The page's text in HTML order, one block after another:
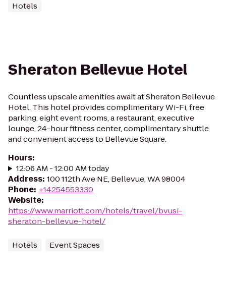
Hotels
Sheraton Bellevue Hotel
Countless upscale amenities await at Sheraton Bellevue
Hotel. This hotel provides complimentary Wi-Fi, free
parking, eight event rooms, a restaurant, executive
lounge, 24-hour fitness center, complimentary shuttle
and convenient access to Bellevue Square.
Hours:
12:06 AM - 12:00 AM today
Address: 100 112th Ave NE, Bellevue, WA 98004
Phone: +14254553330
Website:
https://www.marriott.com/hotels/travel/bvusi-
sheraton-bellevue-hotel/
Hotels Event Spaces